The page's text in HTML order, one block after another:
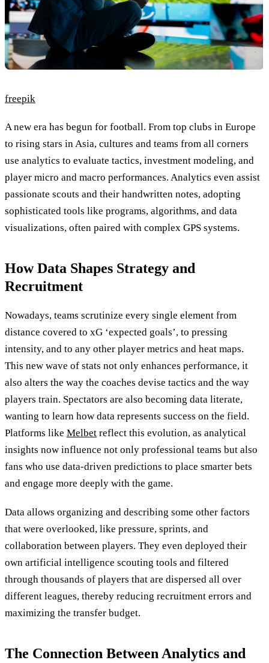
freepik
A new era has begun for football. From top clubs in Europe
to rising stars in Asia, cultures and teams from all corners
use analytics to evaluate tactics, investment modeling, and
player micro and macro performances. Analytics even assist
passionate scouts and their handwritten notes, adopting
sophisticated tools like programs, algorithms, and data
visualizations, often paired with complex GPS systems.
How Data Shapes Strategy and
Recruitment
Nowadays, teams scrutinize every single element from
distance covered to xG ‘expected goals’, to pressing
intensity, and to any other player metrics and heat maps.
This new wave of stats not only enhances performance, it
also alters the way the coaches devise tactics and the way
players train. Spectators are also becoming data literate,
wanting to learn how data represents success on the field.
Platforms like Melbet reflect this evolution, as analytical
insights now influence not only professional teams but also
fans who use data-driven predictions to place smarter bets
and engage more deeply with the game.
Data allows organizing and describing some other factors
that were overlooked, like pressure, sprints, and
collaboration between players. They even deployed their
own artificial intelligence scouting tools and filtered
through thousands of players that are dispersed all over
different leagues, thereby reducing recruitment errors and
maximizing the transfer budget.
The Connection Between Analytics and